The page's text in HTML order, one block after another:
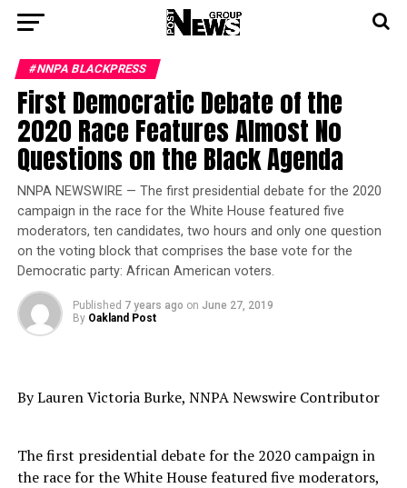
#NNPA BLACKPRESS
First Democratic Debate of the
2020 Race Features Almost No
Questions on the Black Agenda
NNPA NEWSWIRE — The first presidential debate for the 2020
campaign in the race for the White House featured five
moderators, ten candidates, two hours and only one question
on the voting block that comprises the base vote for the
Democratic party: African American voters.
Published 7 years ago on June 27, 2019
By Oakland Post
By Lauren Victoria Burke, NNPA Newswire Contributor
The first presidential debate for the 2020 campaign in
the race for the White House featured five moderators,